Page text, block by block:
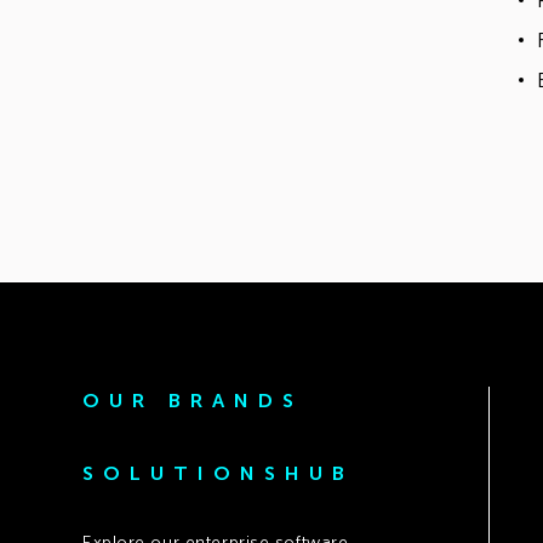
OUR BRANDS
SOLUTIONSHUB